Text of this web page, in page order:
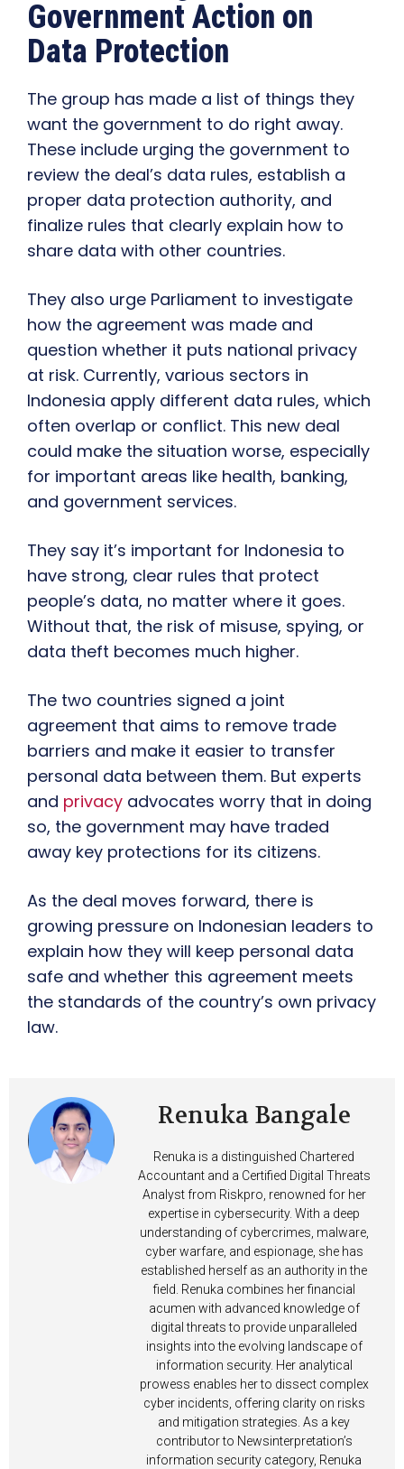
Government Action on
Data Protection
The group has made a list of things they
want the government to do right away.
These include urging the government to
review the deal’s data rules, establish a
proper data protection authority, and
finalize rules that clearly explain how to
share data with other countries.
They also urge Parliament to investigate
how the agreement was made and
question whether it puts national privacy
at risk. Currently, various sectors in
Indonesia apply different data rules, which
often overlap or conflict. This new deal
could make the situation worse, especially
for important areas like health, banking,
and government services.
They say it’s important for Indonesia to
have strong, clear rules that protect
people’s data, no matter where it goes.
Without that, the risk of misuse, spying, or
data theft becomes much higher.
The two countries signed a joint
agreement that aims to remove trade
barriers and make it easier to transfer
personal data between them. But experts
and privacy advocates worry that in doing
so, the government may have traded
away key protections for its citizens.
As the deal moves forward, there is
growing pressure on Indonesian leaders to
explain how they will keep personal data
safe and whether this agreement meets
the standards of the country’s own privacy
law.
Renuka Bangale
Renuka is a distinguished Chartered
Accountant and a Certified Digital Threats
Analyst from Riskpro, renowned for her
expertise in cybersecurity. With a deep
understanding of cybercrimes, malware,
cyber warfare, and espionage, she has
established herself as an authority in the
field. Renuka combines her financial
acumen with advanced knowledge of
digital threats to provide unparalleled
insights into the evolving landscape of
information security. Her analytical
prowess enables her to dissect complex
cyber incidents, offering clarity on risks
and mitigation strategies. As a key
contributor to Newsinterpretation’s
information security category, Renuka